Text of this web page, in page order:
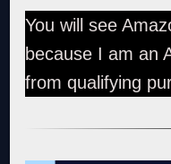
You will see
because I am an
from qualifying